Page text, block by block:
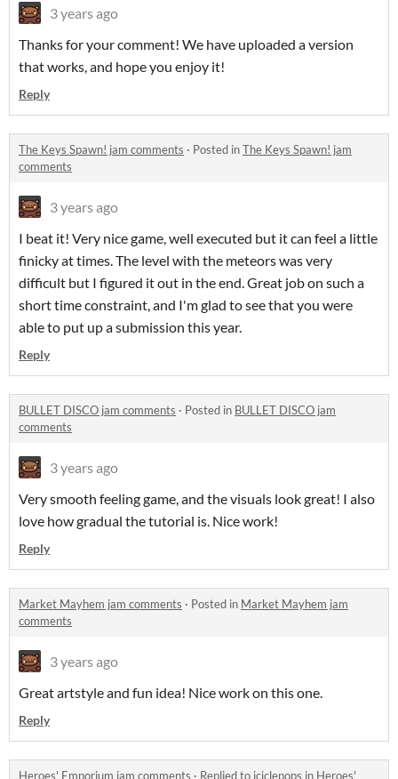
3 years ago
Thanks for your comment! We have uploaded a version
that works, and hope you enjoy it!
Reply
The Keys Spawn! jam comments · Posted inThe Keys Spawn! jam
comments
3 years ago
I beat it! Very nice game, well executed but it can feel a little
finicky at times. The level with the meteors was very
difficult but I figured it out in the end. Great job on such a
short time constraint, and I'm glad to see that you were
able to put up a submission this year.
Reply
BULLET DISCO jam comments · Posted in BULLET DISCO jam
comments
3 years ago
Very smooth feeling game, and the visuals look great! I also
love how gradual the tutorial is. Nice work!
Reply
Market Mayhem jam comments · Posted in Market Mayhem jam
comments
3 years ago
Great artstyle and fun idea! Nice work on this one.
Reply
Heroes' Emporium jam comments · Replied to iciclepops in Heroes'